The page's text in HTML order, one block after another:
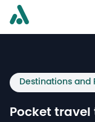
Destinations and
Pocket travel